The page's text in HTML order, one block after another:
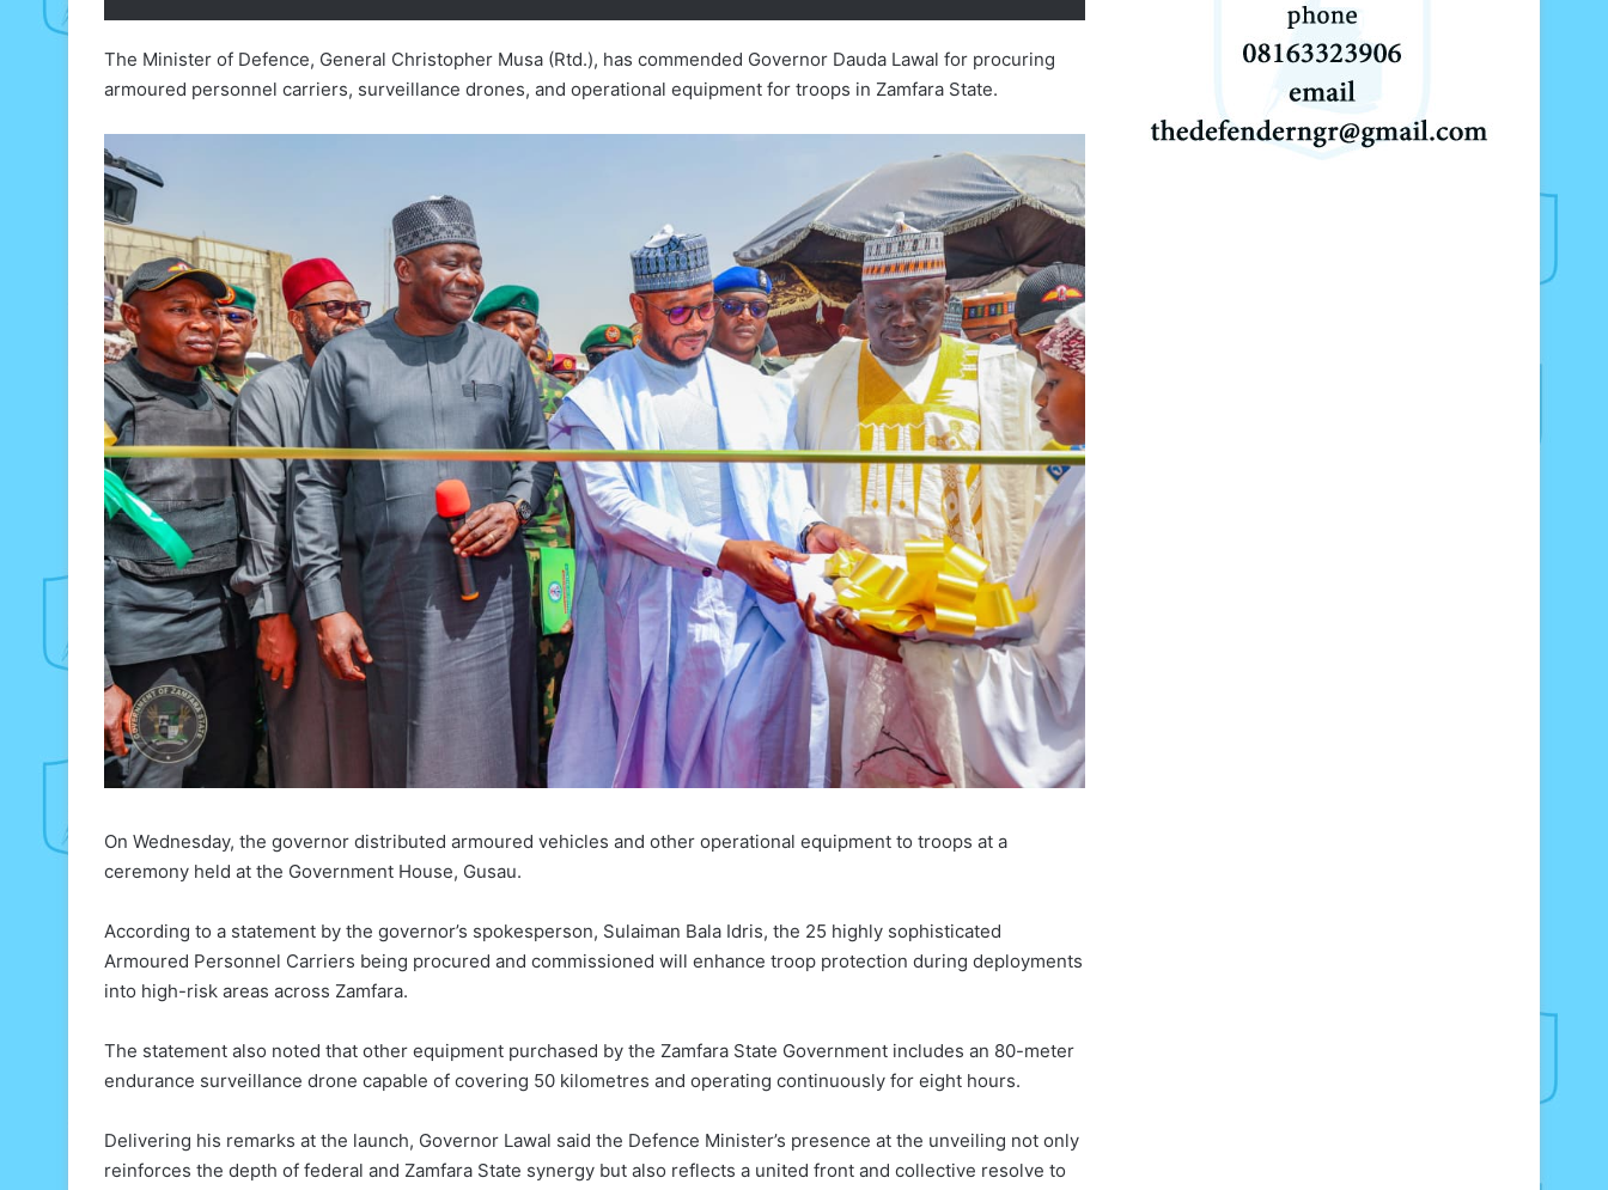
The Minister of Defence, General Christopher Musa (Rtd.), has commended Governor Dauda Lawal for procuring
armoured personnel carriers, surveillance drones, and operational equipment for troops in Zamfara State.
On Wednesday, the governor distributed armoured vehicles and other operational equipment to troops at a
ceremony held at the Government House, Gusau.
According to a statement by the governor’s spokesperson, Sulaiman Bala Idris, the 25 highly sophisticated
Armoured Personnel Carriers being procured and commissioned will enhance troop protection during deployments
into high-risk areas across Zamfara.
The statement also noted that other equipment purchased by the Zamfara State Government includes an 80-meter
endurance surveillance drone capable of covering 50 kilometres and operating continuously for eight hours.
Delivering his remarks at the launch, Governor Lawal said the Defence Minister’s presence at the unveiling not only
reinforces the depth of federal and Zamfara State synergy but also reflects a united front and collective resolve to